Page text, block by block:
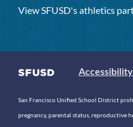
View SFUSD's athletics
Accessibility
San Francisco Unified School District
pregnancy, parental status, reproductive